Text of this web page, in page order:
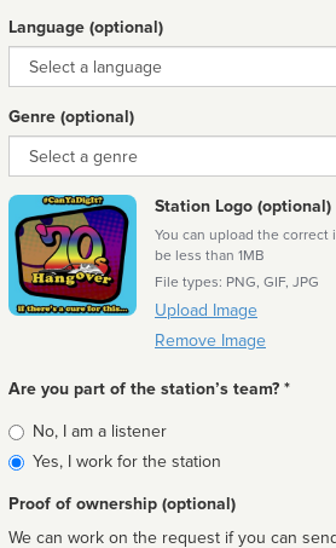
Language (optional)
Language
Genre (optional)
Genre
Station Logo (optional)
You can upload the
be less than 1MB
File types: PNG, GIF, JPG
Upload Image
Remove Image
Are you part of the station’s team? *
Is
affiliated
No, I am a listener
Yes, I work for the station
Proof of ownership (optional)
We can work on the request if you can